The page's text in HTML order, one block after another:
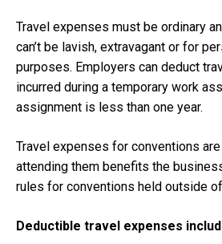
Travel expenses must be ordinary
can’t be lavish, extravagant or for
purposes. Employers can deduct
incurred during a temporary work
assignment is less than one year.
Travel expenses for conventions
attending them benefits the
rules for conventions held outside
Deductible travel expenses